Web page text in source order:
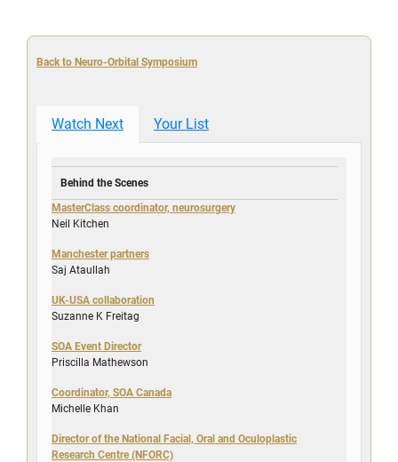
Back to Neuro-Orbital Symposium
Watch Next Your List
Behind the Scenes
MasterClass coordinator, neurosurgery
Neil Kitchen
Manchester partners
Saj Ataullah
UK-USA collaboration
Suzanne K Freitag
SOA Event Director
Priscilla Mathewson
Coordinator, SOA Canada
Michelle Khan
Director of the National Facial, Oral and Oculoplastic
Research Centre (NFORC)